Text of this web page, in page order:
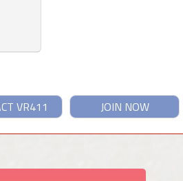
JOIN NOW
VR411